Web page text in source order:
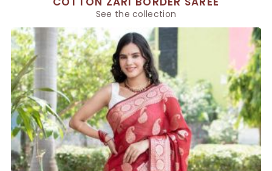
See the collection